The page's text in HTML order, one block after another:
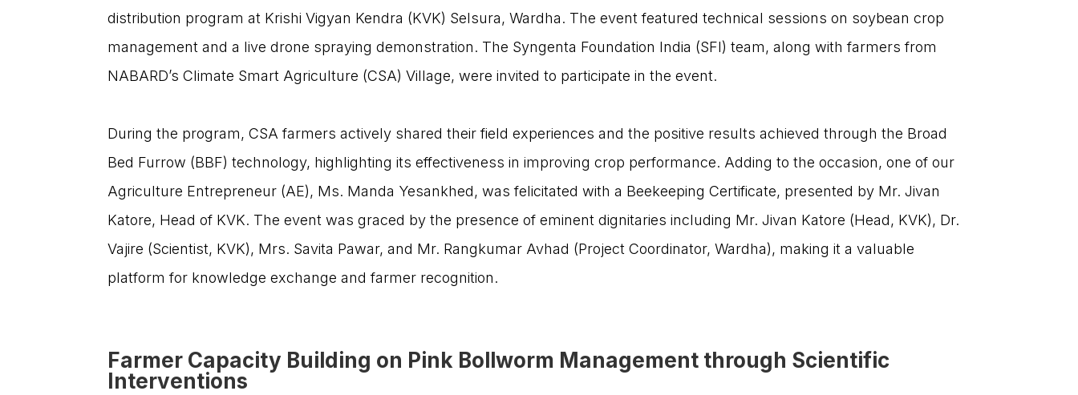
distribution program at Krishi Vigyan Kendra (KVK) Selsura, Wardha. The event featured technical sessions on soybean crop
management and a live drone spraying demonstration. The Syngenta Foundation India (SFI) team, along with farmers from
NABARD’s Climate Smart Agriculture (CSA) Village, were invited to participate in the event.
During the program, CSA farmers actively shared their field experiences and the positive results achieved through the Broad
Bed Furrow (BBF) technology, highlighting its effectiveness in improving crop performance. Adding to the occasion, one of our
Agriculture Entrepreneur (AE), Ms. Manda Yesankhed, was felicitated with a Beekeeping Certificate, presented by Mr. Jivan
Katore, Head of KVK. The event was graced by the presence of eminent dignitaries including Mr. Jivan Katore (Head, KVK), Dr.
Vajire (Scientist, KVK), Mrs. Savita Pawar, and Mr. Rangkumar Avhad (Project Coordinator, Wardha), making it a valuable
platform for knowledge exchange and farmer recognition.
Farmer Capacity Building on Pink Bollworm Management through Scientific
Interventions
We are dedicated to empowering India’s
smallholder farmers, enabling them to thrive and
contribute significantly to the nation’s agricultural
USEFUL LINKS
Get Involved
CONTACT US
Amar Paradigm, Survey #110/11/3,
Baner Road, Baner Pune -411045,